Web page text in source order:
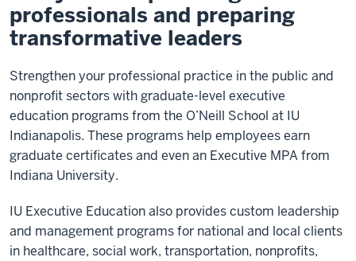
professionals and preparing
transformative leaders
Strengthen your professional practice in the public and
nonprofit sectors with graduate-level executive
education programs from the O’Neill School at IU
Indianapolis. These programs help employees earn
graduate certificates and even an Executive MPA from
Indiana University.
IU Executive Education also provides custom leadership
and management programs for national and local clients
in healthcare, social work, transportation, nonprofits,